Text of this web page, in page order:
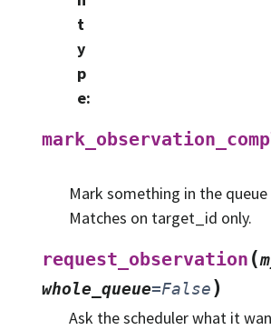
t
y
p
e:
Mark something in the
Matches on target_id only.
request_observation (
whole_queue=False )
Ask the scheduler what it